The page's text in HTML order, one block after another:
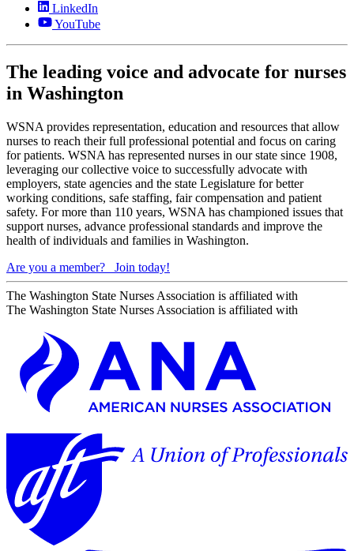
LinkedIn
YouTube
The leading voice and advocate for nurses
in Washington
WSNA provides representation, education and resources that allow
nurses to reach their full professional potential and focus on caring
for patients. WSNA has represented nurses in our state since 1908,
leveraging our collective voice to successfully advocate with
employers, state agencies and the state Legislature for better
working conditions, safe staffing, fair compensation and patient
safety. For more than 110 years, WSNA has championed issues that
support nurses, advance professional standards and improve the
health of individuals and families in Washington.
Are you a member?
Join today!
The Washington State Nurses Association is affiliated with
The Washington State Nurses Association is affiliated with